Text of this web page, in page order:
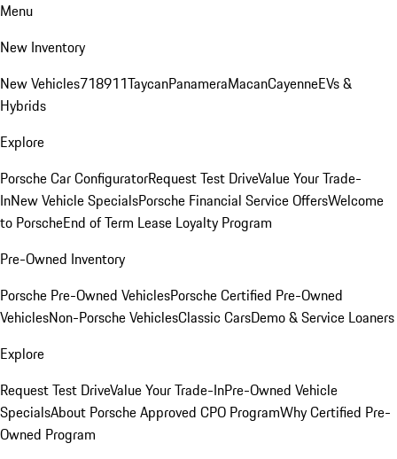
Menu
New Inventory
New Vehicles718911TaycanPanameraMacanCayenneEVs &
Hybrids
Explore
Porsche Car ConfiguratorRequest Test DriveValue Your Trade-
InNew Vehicle SpecialsPorsche Financial Service OffersWelcome
to PorscheEnd of Term Lease Loyalty Program
Pre-Owned Inventory
Porsche Pre-Owned VehiclesPorsche Certified Pre-Owned
VehiclesNon-Porsche VehiclesClassic CarsDemo & Service Loaners
Explore
Request Test DriveValue Your Trade-InPre-Owned Vehicle
SpecialsAbout Porsche Approved CPO ProgramWhy Certified Pre-
Owned Program